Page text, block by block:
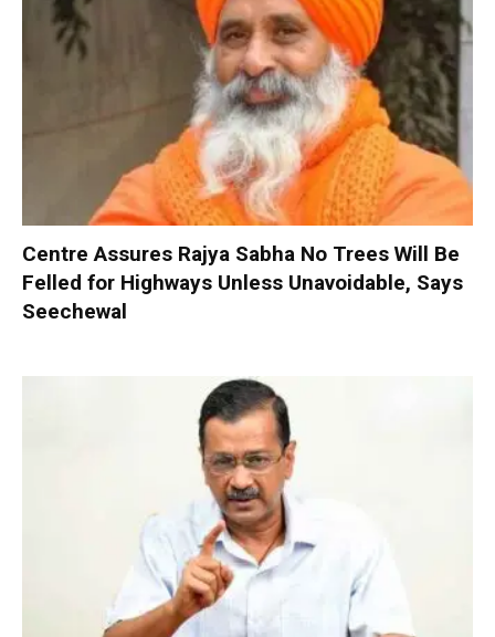
Centre Assures Rajya Sabha No Trees Will Be
Felled for Highways Unless Unavoidable, Says
Seechewal